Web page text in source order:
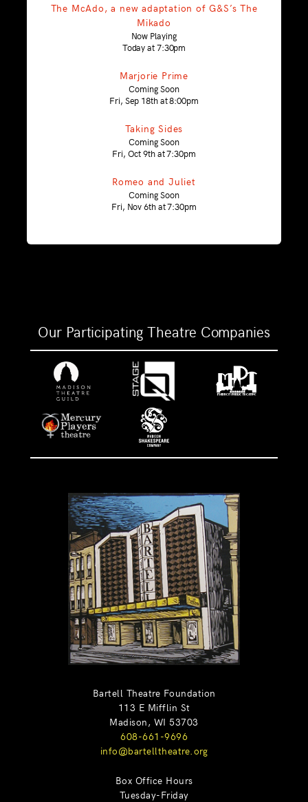
The McAdo, a new adaptation of G&S’s The
Mikado
Now Playing
Today at 7:30pm
Marjorie Prime
Coming Soon
Fri, Sep 18th at 8:00pm
Taking Sides
Coming Soon
Fri, Oct 9th at 7:30pm
Romeo and Juliet
Coming Soon
Fri, Nov 6th at 7:30pm
Our Participating Theatre Companies
Bartell Theatre Foundation
113 E Mifflin St
Madison, WI 53703
608-661-9696
info@bartelltheatre.org
Box Office Hours
Tuesday-Friday